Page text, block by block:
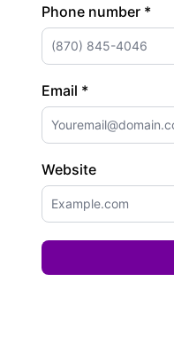
Phone number *
Email *
Website